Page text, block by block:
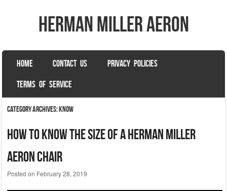
herman miller aeron
Menu
SKIP TO CONTENT
HOME CONTACT US PRIVACY POLICIES
TERMS OF SERVICE
Category Archives:know
How To Know The Size Of A Herman Miller
Aeron Chair
Posted on February 28, 2019